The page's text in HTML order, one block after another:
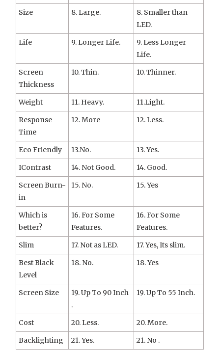
Size
8. Large.
8. Smaller than
LED.
Life
9. Longer Life.
9. Less Longer
Life.
Screen
Thickness
10. Thin. 10. Thinner.
Weight 11. Heavy.
11.Light.
Response
Time
12. More 12. Less.
Eco Friendly 13.No.
13. Yes.
IContrast
14. Not Good.
14. Good.
Screen Burn-
in
15. No. 15. Yes
Which is
better?
16. For Some
Features.
16. For Some
Features.
Slim
17. Not as LED.
17. Yes, Its slim.
Best Black
Level
18. No. 18. Yes
Screen Size
19. Up To 90 Inch
.
19. Up To 55 Inch.
Cost 20. Less.
20. More.
Backlighting
21. Yes. 21. No .